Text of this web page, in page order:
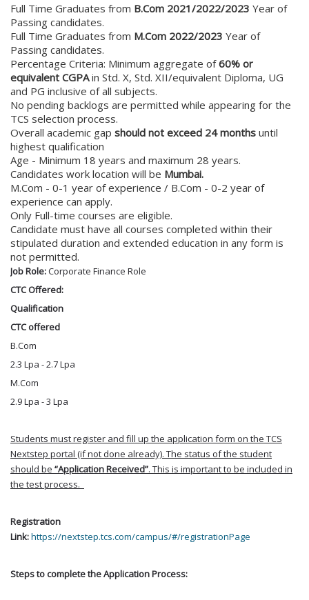
Full Time Graduates from B.Com 2021/2022/2023 Year of
Passing candidates.
Full Time Graduates from M.Com 2022/2023 Year of
Passing candidates.
Percentage Criteria: Minimum aggregate of60% or
equivalent CGPAin Std. X, Std. XII/equivalent Diploma, UG
and PG inclusive of all subjects.
No pending backlogs are permitted while appearing for the
TCS selection process.
Overall academic gap should not exceed 24 months until
highest qualification
Age - Minimum 18 years and maximum 28 years.
Candidates work location will be Mumbai.
M.Com - 0-1 year of experience / B.Com - 0-2 year of
experience can apply.
Only Full-time courses are eligible.
Candidate must have all courses completed within their
stipulated duration and extended education in any form is
not permitted.
Job Role:Corporate Finance Role
CTC Offered:
Qualification
CTC offered
B.Com
2.3 Lpa - 2.7 Lpa
M.Com
2.9 Lpa - 3 Lpa
Students must register and fill up the application form on the TCS
Nextstep portal (if not done already). The status of the student
should be “Application Received”. This is important to be included in
the test process.
Registration
Link:https://nextstep.tcs.com/campus/#/registrationPage
Steps to complete the Application Process: